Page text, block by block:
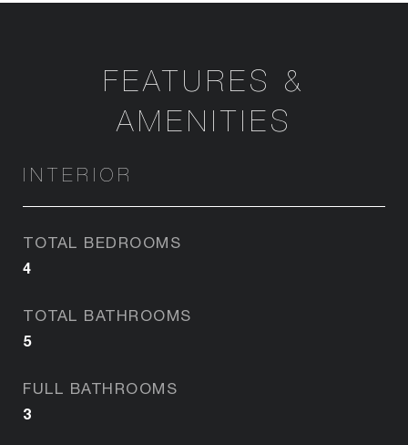
FEATURES &
AMENITIES
INTERIOR
TOTAL BEDROOMS
4
TOTAL BATHROOMS
5
FULL BATHROOMS
3